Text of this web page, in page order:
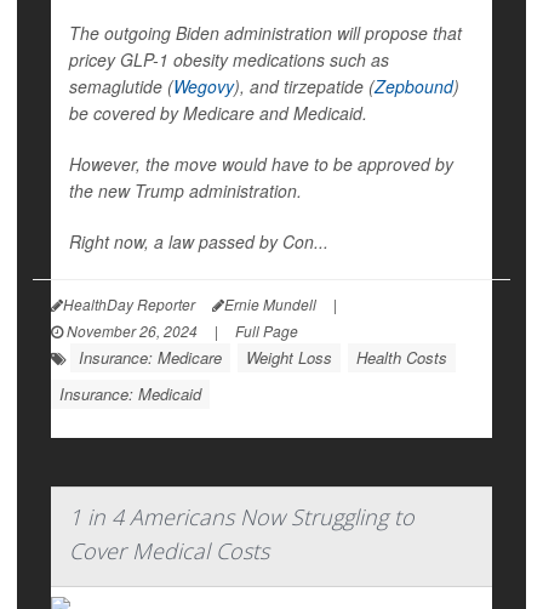
The outgoing Biden administration will propose that
pricey GLP-1 obesity medications such as
semaglutide (Wegovy), and tirzepatide (Zepbound)
be covered by Medicare and Medicaid.
However, the move would have to be approved by
the new Trump administration.
Right now, a law passed by Con...
HealthDay Reporter Ernie Mundell
|
November 26, 2024
| Full Page
Insurance: Medicare Weight Loss
Health Costs
Insurance: Medicaid
1 in 4 Americans Now Struggling to
Cover Medical Costs